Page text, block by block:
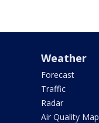
Weather
Forecast
Traffic
Radar
Air Quality Map